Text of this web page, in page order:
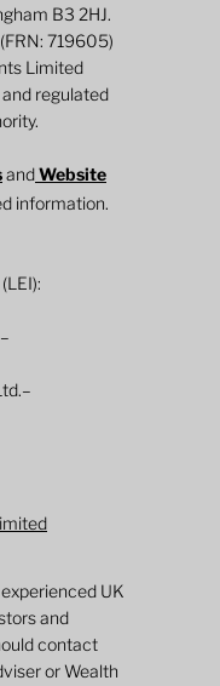
Gold, data and
B3 2HJ.
719605)
Limited
regulated
andWebsite
information.
UK
and
contact
or Wealth